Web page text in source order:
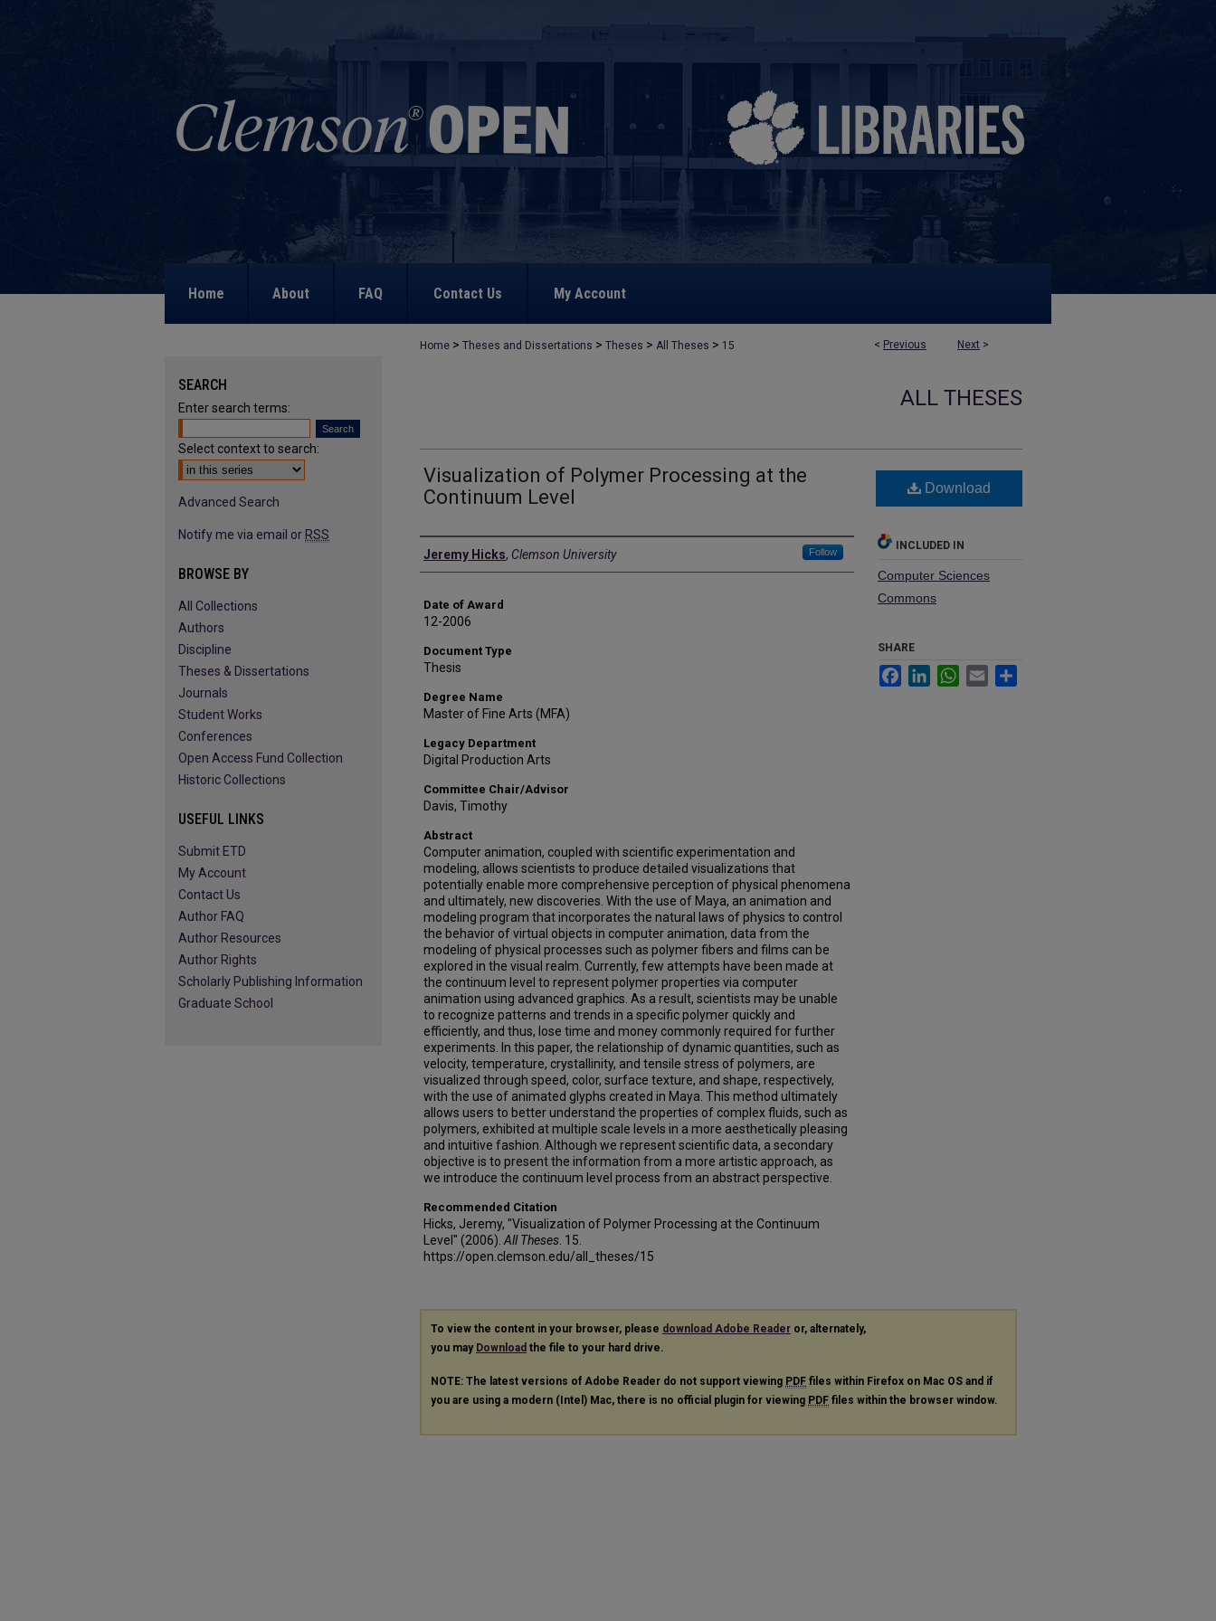
Home About FAQ Contact Us My Account
< Previous Next >
Home > Theses and Dissertations > Theses > All Theses > 15
ALL THESES
Visualization of Polymer Processing at the
Continuum Level
Author
Jeremy Hicks, Clemson University Follow
Date of Award
12-2006
Document Type
Thesis
Degree Name
Master of Fine Arts (MFA)
Legacy Department
Digital Production Arts
Committee Chair/Advisor
Davis, Timothy
Abstract
Computer animation, coupled with scientific experimentation and
modeling, allows scientists to produce detailed visualizations that
potentially enable more comprehensive perception of physical phenomena
and ultimately, new discoveries. With the use of Maya, an animation and
modeling program that incorporates the natural laws of physics to control
the behavior of virtual objects in computer animation, data from the
modeling of physical processes such as polymer fibers and films can be
explored in the visual realm. Currently, few attempts have been made at
the continuum level to represent polymer properties via computer
animation using advanced graphics. As a result, scientists may be unable
to recognize patterns and trends in a specific polymer quickly and
efficiently, and thus, lose time and money commonly required for further
experiments. In this paper, the relationship of dynamic quantities, such as
velocity, temperature, crystallinity, and tensile stress of polymers, are
visualized through speed, color, surface texture, and shape, respectively,
with the use of animated glyphs created in Maya. This method ultimately
allows users to better understand the properties of complex fluids, such as
polymers, exhibited at multiple scale levels in a more aesthetically pleasing
and intuitive fashion. Although we represent scientific data, a secondary
objective is to present the information from a more artistic approach, as
we introduce the continuum level process from an abstract perspective.
Recommended Citation
Hicks, Jeremy, "Visualization of Polymer Processing at the Continuum
Level" (2006). All Theses . 15.
https://open.clemson.edu/all_theses/15
Download
INCLUDED IN
Computer Sciences
Commons
SHARE
FacebookLinkedInWhatsApp
Email
To view the content in your browser, please download Adobe Reader or, alternately,
you may Download the file to your hard drive.
NOTE: The latest versions of Adobe Reader do not support viewing PDF files within Firefox on Mac OS and if
you are using a modern (Intel) Mac, there is no official plugin for viewing PDF files within the browser window.
SEARCH
Enter search terms:
Select context to search:
Advanced Search
Notify me via email or RSS
BROWSE BY
All Collections
Authors
Discipline
Theses & Dissertations
Journals
Student Works
Conferences
Open Access Fund Collection
Historic Collections
USEFUL LINKS
Submit ETD
My Account
Contact Us
Author FAQ
Author Resources
Author Rights
Scholarly Publishing Information
Graduate School